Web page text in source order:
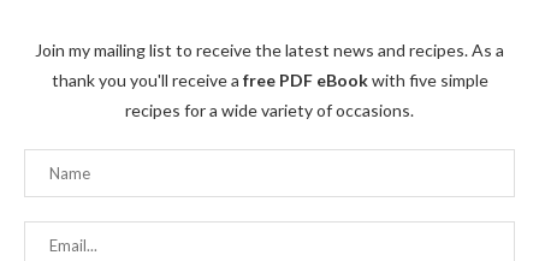
Join my mailing list to receive the latest news and recipes. As a
thank you you'll receive a free PDF eBookwith five simple
recipes for a wide variety of occasions.